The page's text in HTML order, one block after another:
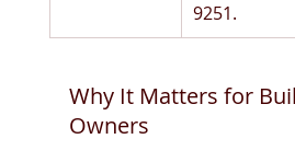
9251.
Why It Matters for
Owners